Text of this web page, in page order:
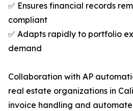
✅ Ensures financial records
compliant
✅ Adapts rapidly to portfolio
demand
Collaboration with AP
real estate organizations in
invoice handling and